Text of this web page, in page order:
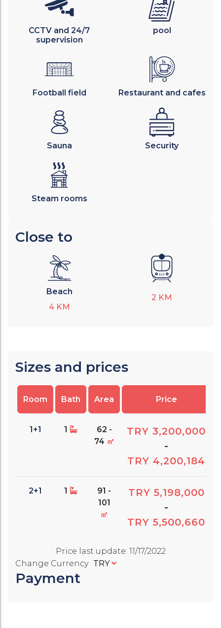
CCTV and 24/7
supervision
pool
Football field Restaurant and cafes
Sauna Security
Steam rooms
Close to
Beach
4 KM
2 KM
Sizes and prices
Room Bath Area Price
1+1 1
62 -
74 ㎡
TRY 3,200,000
-
TRY 4,200,184
2+1 1
91 -
101
㎡
TRY 5,198,000
-
TRY 5,500,660
Price last update: 11/17/2022
Change Currency TRY
Payment